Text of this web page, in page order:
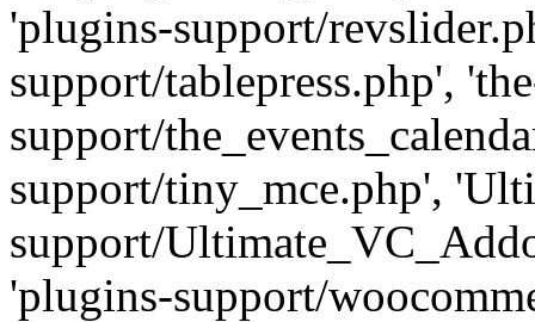
'plugins-support/
support/tablepress.php',
support/
support/tiny_mce.php',
support/
'plugins-support/